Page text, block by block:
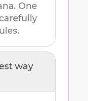
. One
way